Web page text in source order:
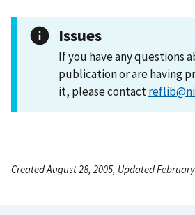
Issues
If you have any questions
publication or are having
it, please contact
Created August 28, 2005, Updated